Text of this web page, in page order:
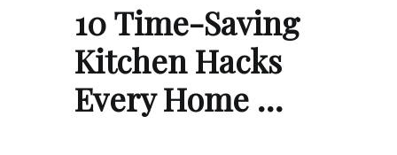
10 Time-Saving
Kitchen Hacks
Every Home …